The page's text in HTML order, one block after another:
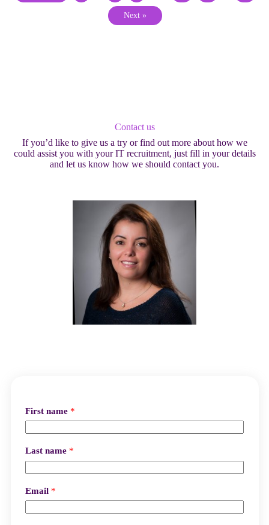
Next »
Contact us
If you’d like to give us a try or find out more about how we
could assist you with your IT recruitment, just fill in your details
and let us know how we should contact you.
First name *
Last name *
Email *